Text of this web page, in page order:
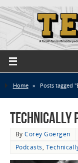
Home » Posts tagged
Technically
ByCorey Goergen
Podcasts,